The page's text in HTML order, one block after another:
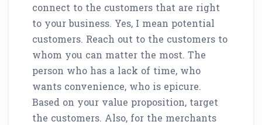
connect to the customers that are right
to your business. Yes, I mean potential
customers. Reach out to the customers to
whom you can matter the most. The
person who has a lack of time, who
wants convenience, who is epicure.
Based on your value proposition, target
the customers. Also, for the merchants